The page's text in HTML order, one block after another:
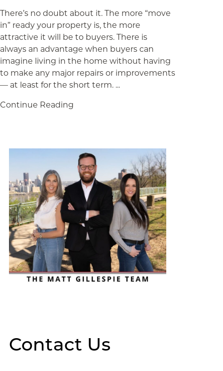
There’s no doubt about it. The more “move
in” ready your property is, the more
attractive it will be to buyers. There is
always an advantage when buyers can
imagine living in the home without having
to make any major repairs or improvements
— at least for the short term. ...
Continue Reading
Contact Us